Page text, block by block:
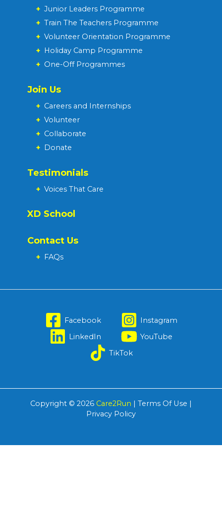
+ Junior Leaders Programme
+ Train The Teachers Programme
+ Volunteer Orientation Programme
+ Holiday Camp Programme
+ One-Off Programmes
Join Us
+ Careers and Internships
+ Volunteer
+ Collaborate
+ Donate
Testimonials
+ Voices That Care
XD School
Contact Us
+ FAQs
Facebook
Instagram
LinkedIn
YouTube
TikTok
Copyright © 2026 Care2Run Terms Of Use
Privacy Policy